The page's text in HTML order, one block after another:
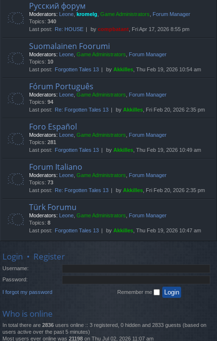
Русский форум
Moderators: Leone, kromelg, Game Administrators, Forum Manager
Topics: 340
Last post:
Re: HOUSE by compbatant, Fri Apr 17, 2026 8:55 pm
Suomalainen Foorumi
Moderators: Leone, Game Administrators, Forum Manager
Topics: 10
Last post:
Forgotten Tales 13 by Akkilles, Thu Feb 19, 2026 10:54 am
Fórum Português
Moderators: Leone, Game Administrators, Forum Manager
Topics: 94
Last post:
Re: Forgotten Tales 13 by Akkilles, Fri Feb 20, 2026 2:35 pm
Foro Español
Moderators: Leone, Game Administrators, Forum Manager
Topics: 281
Last post:
Forgotten Tales 13 by Akkilles, Thu Feb 19, 2026 10:49 am
Forum Italiano
Moderators: Leone, Game Administrators, Forum Manager
Topics: 73
Last post:
Re: Forgotten Tales 13 by Akkilles, Fri Feb 20, 2026 2:35 pm
Türk Forumu
Moderators: Leone, Game Administrators, Forum Manager
Topics: 8
Last post:
Forgotten Tales 13 by Akkilles, Thu Feb 19, 2026 10:47 am
Login • Register
Username:
Password:
I forgot my password Remember me
Who is online
In total there are 2836 users online :: 3 registered, 0 hidden and 2833 guests (based on
users active over the past 5 minutes)
Most users ever online was 21198 on Thu Jul 02, 2026 11:07 am